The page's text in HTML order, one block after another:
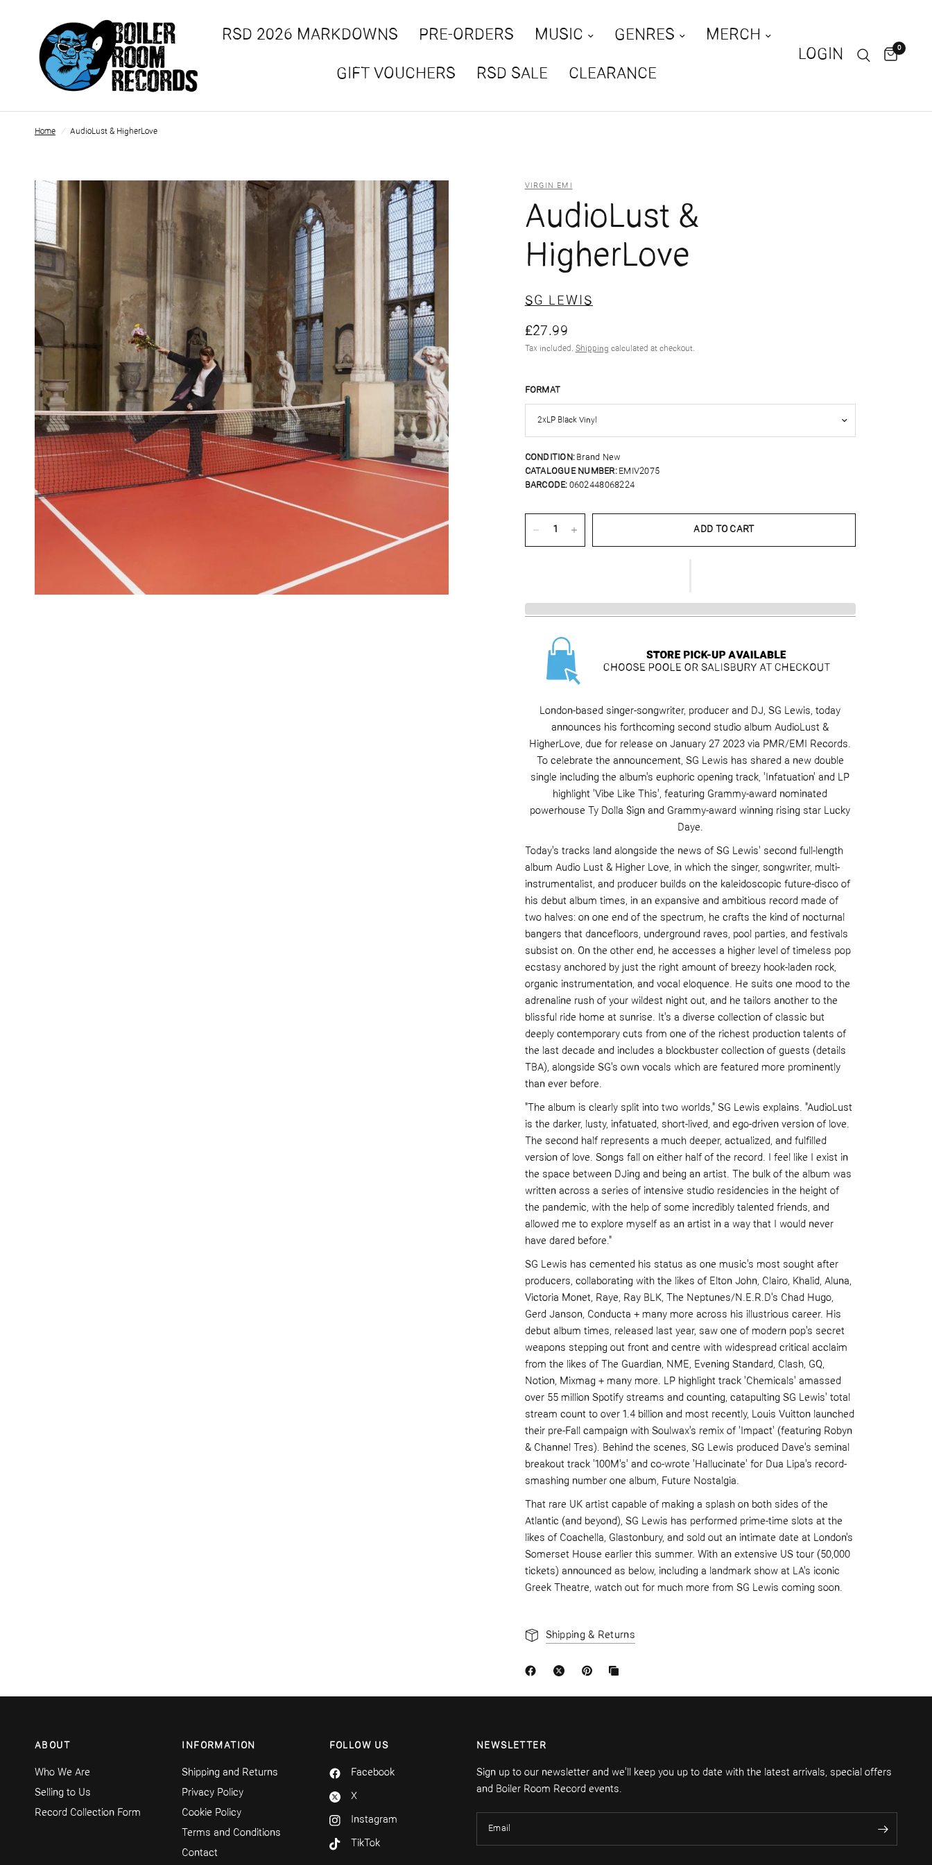
RSD 2026 MARKDOWNS PRE-ORDERS MUSIC GENRES MERCH
GIFT VOUCHERS RSD SALE CLEARANCE
LOGIN 0
Home / AudioLust & HigherLove
VIRGIN EMI
AudioLust &
HigherLove
SG LEWIS
£27.99
Tax included. Shipping calculated at checkout.
FORMAT
CONDITION: Brand New
CATALOGUE NUMBER: EMIV2075
BARCODE: 0602448068224
ADD TO CART
London-based singer-songwriter, producer and DJ,SG Lewis, today
announces his forthcoming second studio albumAudioLust &
HigherLove, due for release on January 27 2023 via PMR/EMI Records.
To celebrate the announcement, SG Lewis has shared a new double
single including the album's euphoric opening track, 'Infatuation'and LP
highlight 'Vibe Like This', featuring Grammy-award nominated
powerhouse Ty Dolla $ign and Grammy-award winning rising star Lucky
Daye.
Today's tracks land alongside the news of SG Lewis' second full-length
album Audio Lust & Higher Love, in which the singer, songwriter, multi-
instrumentalist, and producer builds on the kaleidoscopic future-disco of
his debut album times, in an expansive and ambitious record made of
two halves: on one end of the spectrum, he crafts the kind of nocturnal
bangers that dancefloors, underground raves, pool parties, and festivals
subsist on. On the other end, he accesses a higher level of timeless pop
ecstasy anchored by just the right amount of breezy hook-laden rock,
organic instrumentation, and vocal eloquence. He suits one mood to the
adrenaline rush of your wildest night out, and he tailors another to the
blissful ride home at sunrise. It's a diverse collection of classic but
deeply contemporary cuts from one of the richest production talents of
the last decade and includes a blockbuster collection of guests (details
TBA), alongside SG's own vocals which are featured more prominently
than ever before.
"The album is clearly split into two worlds,"SG Lewis explains. "AudioLust
is the darker, lusty, infatuated, short-lived, and ego-driven version of love.
The second half represents a much deeper, actualized, and fulfilled
version of love. Songs fall on either halfof the record. I feel like I exist in
the space betweenDJing and being an artist. The bulk of the album was
written across a series of intensive studio residencies in the height of
the pandemic, with the help of some incredibly talented friends, and
allowed me to explore myself as an artist in a way that I would never
have dared before."
SG Lewis has cemented his status as one music's most sought after
producers, collaborating with the likes of Elton John, Clairo, Khalid, Aluna,
Victoria Monet, Raye, Ray BLK, The Neptunes/N.E.R.D's Chad Hugo,
Gerd Janson, Conducta + many more across his illustrious career. His
debut album times, released last year, saw one of modern pop's secret
weapons stepping out front and centre with widespread critical acclaim
from the likes of The Guardian, NME, Evening Standard, Clash, GQ,
Notion, Mixmag + many more. LP highlight track 'Chemicals' amassed
over 55 million Spotify streams and counting, catapulting SG Lewis' total
stream count to over 1.4 billionand most recently, Louis Vuitton launched
their pre-Fall campaign with Soulwax's remix of 'Impact' (featuring Robyn
& Channel Tres). Behind the scenes, SG Lewis produced Dave's seminal
breakout track '100M's' and co-wrote 'Hallucinate' for Dua Lipa's record-
smashing number one album, Future Nostalgia.
That rare UK artist capable of making a splash on both sides of the
Atlantic (and beyond), SG Lewis has performed prime-time slots at the
likes of Coachella, Glastonbury, and sold out an intimate date at London's
Somerset House earlier this summer. With an extensive US tour (50,000
tickets) announced as below, including a landmark show at LA's iconic
Greek Theatre, watchout for much more from SG Lewis coming soon.
Shipping & Returns
ABOUT
Who We Are
Selling to Us
Record Collection Form
INFORMATION
Shipping and Returns
Privacy Policy
Cookie Policy
Terms and Conditions
Contact
FOLLOW US
Facebook
X
Instagram
TikTok
NEWSLETTER
Sign up to our newsletter and we'll keep you up to date with the latest arrivals, special offers
and Boiler Room Record events.
Email